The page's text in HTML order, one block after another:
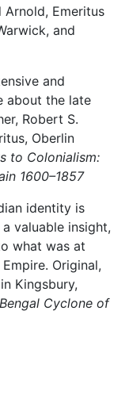
Emeritus
and
and
about the late
Robert S.
Oberlin
to Colonialism:
1600–1857
identity is
valuable insight,
what was at
Original,
Kingsbury,
Cyclone of